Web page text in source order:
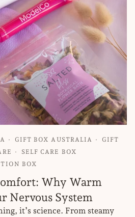
GIFT BOX AUSTRALIA
GIFT
SELF CARE BOX
BOX
Why Warm
Nervous System
it’s science. From steamy